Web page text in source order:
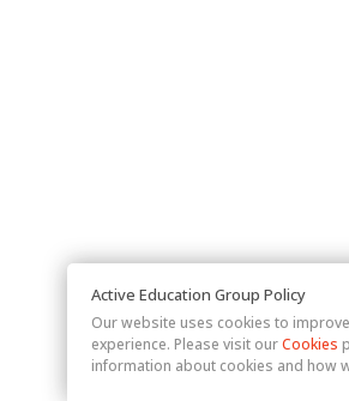
Active Education Group Policy
Our website uses cookies to
experience. Please visit ourCookies
information about cookies and how